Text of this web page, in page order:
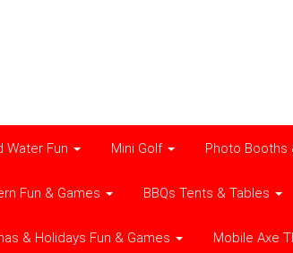
Water Fun Mini Golf Photo Booths
Fun & Games BBQs Tents & Tables
& Holidays Fun & Games Mobile Axe